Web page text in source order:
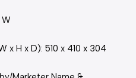
x H x D): 510 x 410 x 304